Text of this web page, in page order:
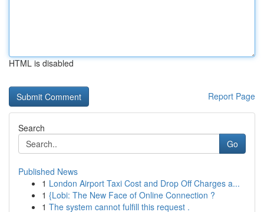
HTML is disabled
Report Page
Search
Go
Published News
1 London Airport Taxi Cost and Drop Off Charges a...
1 {Lobi: The New Face of Online Connection ?
1 The system cannot fulfill this request .